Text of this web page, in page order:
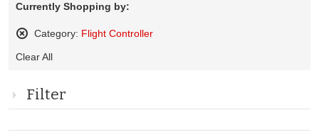
Currently Shopping by:
Category: Flight Controller
This
Clear All
Filter